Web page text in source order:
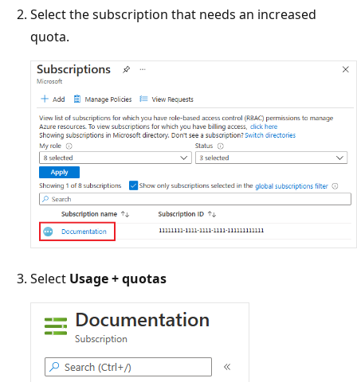
Select the subscription that needs an increased
quota.
Select Usage + quotas